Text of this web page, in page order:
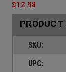
$12.98
SKU:
UPC: